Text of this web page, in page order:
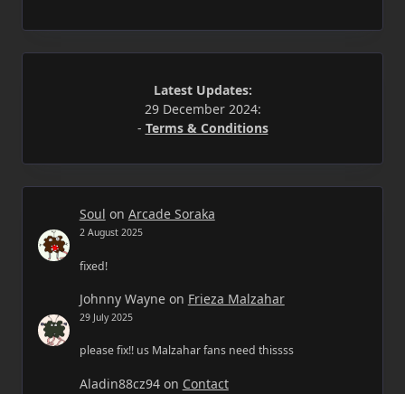
Latest Updates:
29 December 2024:
- Terms & Conditions
Soul on Arcade Soraka
2 August 2025
fixed!
Johnny Wayneon Frieza Malzahar
29 July 2025
please fix!! us Malzahar fans need thissss
Aladin88cz94on Contact